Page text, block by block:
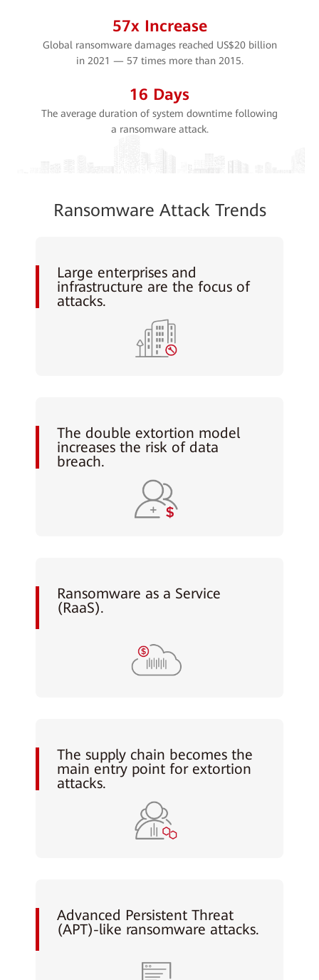
57x Increase
Global ransomware damages reached US$20 billion
in 2021 — 57 times more than 2015.
16 Days
The average duration of system downtime following
a ransomware attack.
Ransomware Attack Trends
Large enterprises and
infrastructure are the focus of
attacks.
The double extortion model
increases the risk of data
breach.
Ransomware as a Service
(RaaS).
The supply chain becomes the
main entry point for extortion
attacks.
Advanced Persistent Threat
(APT)-like ransomware attacks.